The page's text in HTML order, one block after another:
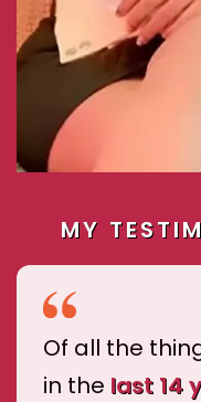
MY
Of all the
in the last 14